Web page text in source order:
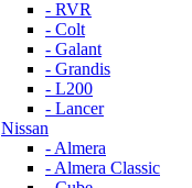
- RVR
- Colt
- Galant
- Grandis
- L200
- Lancer
Nissan
- Almera
- Almera Classic